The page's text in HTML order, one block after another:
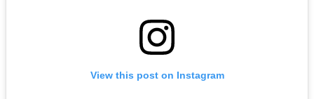
View this post on Instagram